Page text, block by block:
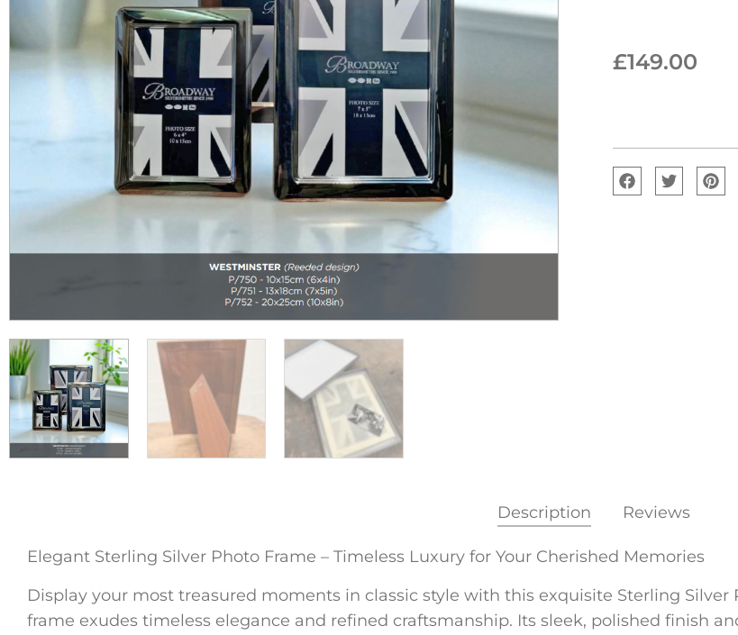
£149.00
Description Reviews
Elegant Sterling Silver Photo Frame – Timeless Luxury for Your Cherished Memories
Display your most treasured moments in classic style with this exquisite Sterling Silver
frame exudes timeless elegance and refined craftsmanship. Its sleek, polished finish